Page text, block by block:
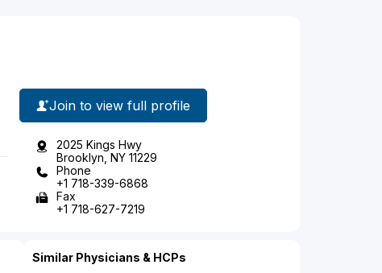
Join to view full profile
2025 Kings Hwy
Brooklyn, NY 11229
Phone
+1 718-339-6868
Fax
+1 718-627-7219
Similar Physicians & HCPs